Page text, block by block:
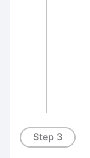
Step 3